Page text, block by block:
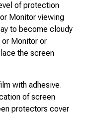
of protection
Monitor viewing
to become cloudy
or Monitor or
the screen
with adhesive.
of screen
protectors cover